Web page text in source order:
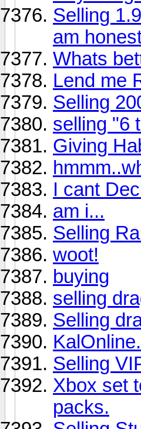
Selling
am
Whats
Lend me
Selling
selling "6
Giving
I cant
am i...
Selling
woot!
buying
selling
Selling
Selling
Xbox set
packs.